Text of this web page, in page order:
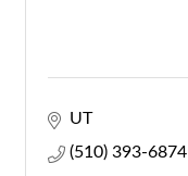
UT
(510) 393-6874